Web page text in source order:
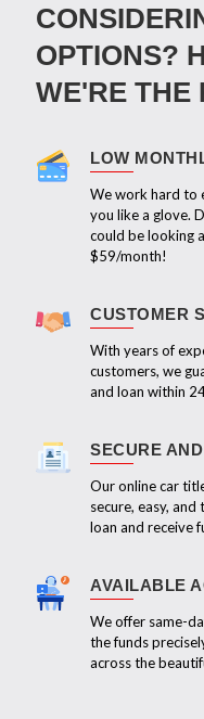
OPTIONS?
WE'RE THE
LOW
We work hard to
you like a glove.
could be looking
$59/month!
CUSTOMER
With years of
customers, we
and loan within
SECURE
Our online car
secure, easy,
loan and receive
AVAILABLE
We offer same-
the funds
across the